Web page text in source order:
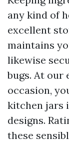
any kind of
excellent
maintains
likewise
bugs. At our
occasion,
kitchen jars
designs.
these